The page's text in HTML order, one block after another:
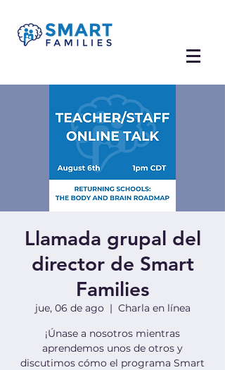
Llamada grupal del
director de Smart
Families
jue, 06 de ago
  |
Charla en línea
¡Únase a nosotros mientras
aprendemos unos de otros y
discutimos cómo el programa Smart